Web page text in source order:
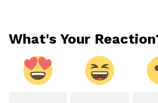
What's Your